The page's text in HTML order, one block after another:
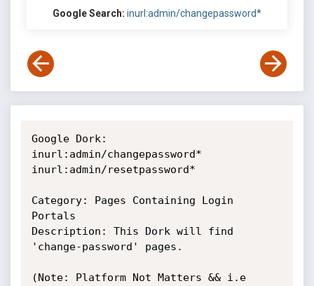
Google Search: inurl:admin/changepassword*
Google Dork:
inurl:admin/changepassword*
inurl:admin/resetpassword*
Category: Pages Containing Login
Portals
Description: This Dork will find
'change-password' pages.
(Note: Platform Not Matters && i.e